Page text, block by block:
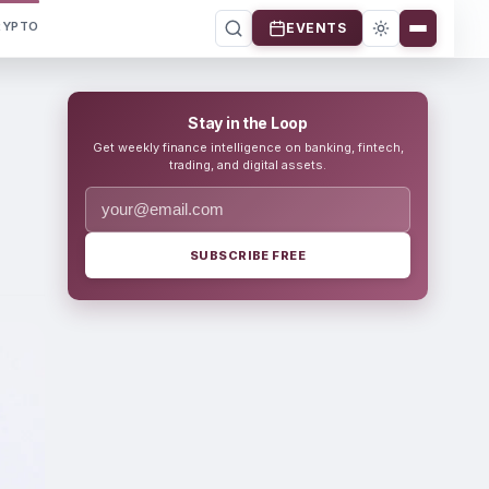
EVENTS
Stay in the Loop
Get weekly finance intelligence on banking, fintech,
trading, and digital assets.
SUBSCRIBE FREE